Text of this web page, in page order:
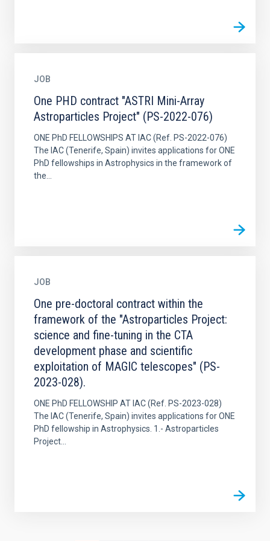
JOB
One PHD contract "ASTRI Mini-Array
Astroparticles Project" (PS-2022-076)
ONE PhD FELLOWSHIPS AT IAC (Ref. PS-2022-076)
The IAC (Tenerife, Spain) invites applications for ONE
PhD fellowships in Astrophysics in the framework of
the...
JOB
One pre-doctoral contract within the
framework of the "Astroparticles Project:
science and fine-tuning in the CTA
development phase and scientific
exploitation of MAGIC telescopes" (PS-
2023-028).
ONE PhD FELLOWSHIP AT IAC (Ref. PS-2023-028)
The IAC (Tenerife, Spain) invites applications for ONE
PhD fellowship in Astrophysics. 1.- Astroparticles
Project...